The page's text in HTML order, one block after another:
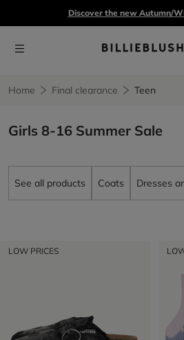
Discover the new Autumn/
Home Final clearance Teen
Girls 8-16 Summer Sale
See all products Coats Dresses
LOW PRICES